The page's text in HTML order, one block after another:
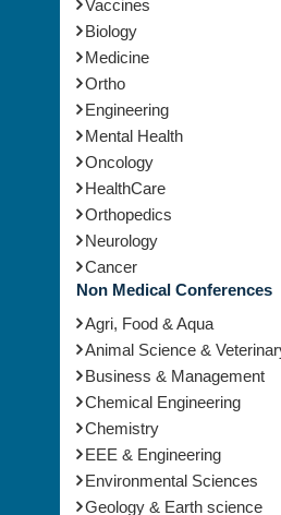
Vaccines
Biology
Medicine
Ortho
Engineering
Mental Health
Oncology
HealthCare
Orthopedics
Neurology
Cancer
Non Medical Conferences
Agri, Food & Aqua
Animal Science & Veterinary
Business & Management
Chemical Engineering
Chemistry
EEE & Engineering
Environmental Sciences